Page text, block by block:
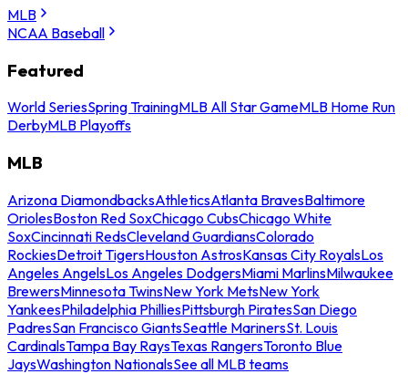
MLB
NCAA Baseball
Featured
World SeriesSpring TrainingMLB All Star GameMLB Home Run
DerbyMLB Playoffs
MLB
Arizona DiamondbacksAthleticsAtlanta BravesBaltimore
OriolesBoston Red SoxChicago CubsChicago White
SoxCincinnati RedsCleveland GuardiansColorado
RockiesDetroit TigersHouston AstrosKansas City RoyalsLos
Angeles AngelsLos Angeles DodgersMiami MarlinsMilwaukee
BrewersMinnesota TwinsNew York MetsNew York
YankeesPhiladelphia PhilliesPittsburgh PiratesSan Diego
PadresSan Francisco GiantsSeattle MarinersSt. Louis
CardinalsTampa Bay RaysTexas RangersToronto Blue
JaysWashington NationalsSee all MLB teams